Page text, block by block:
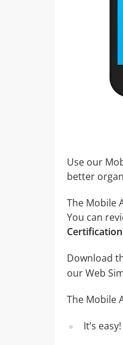
Use our
better
The Mobile
You can
Download
our Web
The Mobile
It’s